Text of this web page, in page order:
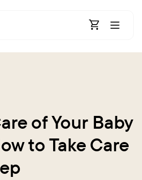
Open
of Your Baby
to Take Care